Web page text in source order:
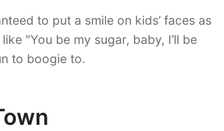
to put a smile on kids’ faces as
"You be my sugar, baby, I’ll be
to boogie to.